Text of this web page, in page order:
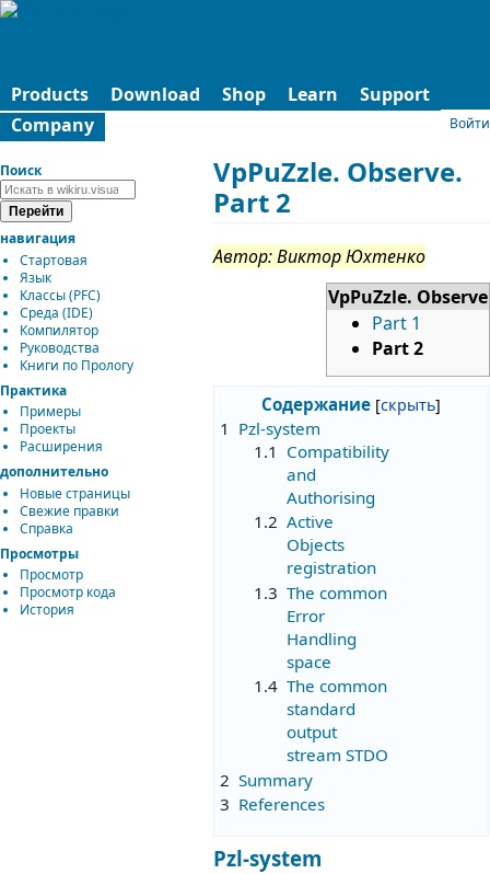
Products Download Shop Learn
Support
Company
VpPuZzle. Observe.
Part 2
Автор: Виктор Юхтенко
VpPuZzle. Observe
Part 1
Part 2
Содержание
1 Pzl-system
1.1 Compatibility
and
Authorising
1.2 Active
Objects
registration
1.3 The common
Error
Handling
space
1.4 The common
standard
output
stream STDO
2 Summary
3 References
Pzl-system
Поиск
навигация
Стартовая
Язык
Классы (PFC)
Среда (IDE)
Компилятор
Руководства
Книги по Прологу
Практика
Примеры
Проекты
Расширения
дополнительно
Новые страницы
Свежие правки
Справка
Войти
Просмотры
Просмотр
Просмотр кода
История